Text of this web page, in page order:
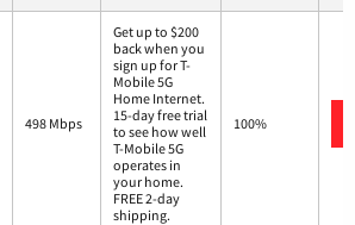
498 Mbps
Get up to $200
back when you
sign up for T-
Mobile 5G
Home Internet.
15-day free trial
to see how well
T-Mobile 5G
operates in
your home.
FREE 2-day
shipping.
100%